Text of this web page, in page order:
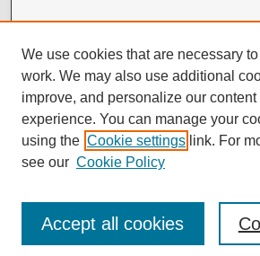
We use cookies that are necessary
work. We may also use additional
improve, and personalize our content
experience. You can manage your
using the Cookie settings link. For
see our Cookie Policy
Accept all cookies